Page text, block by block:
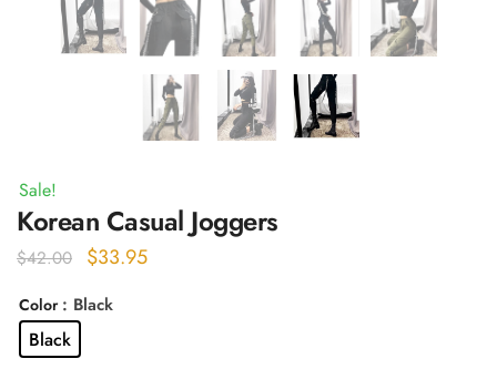
Sale!
Korean Casual Joggers
$42.00
Original
was:
$33.95Current
Color : Black
Black